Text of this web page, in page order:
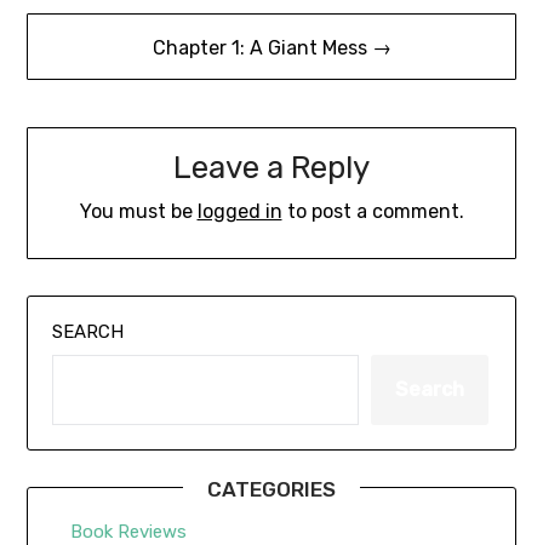
Chapter 1: A Giant Mess →
Leave a Reply
You must be logged in to post a comment.
SEARCH
CATEGORIES
Book Reviews